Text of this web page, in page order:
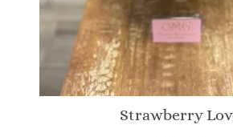
Strawberry